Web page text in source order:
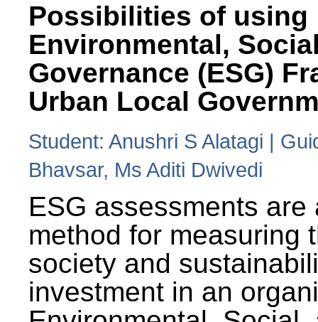
Possibilities of using
Environmental,
Governance (ESG)
Urban Local
Student: Anushri S Alatagi |
Bhavsar, Ms Aditi Dwivedi
ESG assessments are
method for measuring
society and
investment in an